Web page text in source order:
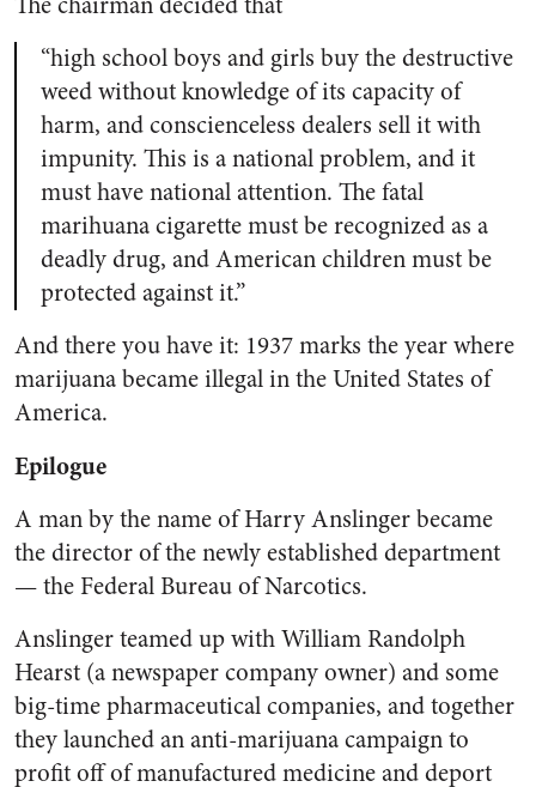
“high school boys and girls buy the destructive
weed without knowledge of its capacity of
harm, and conscienceless dealers sell it with
impunity. This is a national problem, and it
must have national attention. The fatal
marihuana cigarette must be recognized as a
deadly drug, and American children must be
protected against it.”
And there you have it: 1937 marks the year where
marijuana became illegal in the United States of
America.
Epilogue
A man by the name of Harry Anslinger became
the director of the newly established department
— the Federal Bureau of Narcotics.
Anslinger teamed up with William Randolph
Hearst (a newspaper company owner) and some
big-time pharmaceutical companies, and together
they launched an anti-marijuana campaign to
profit off of manufactured medicine and deport